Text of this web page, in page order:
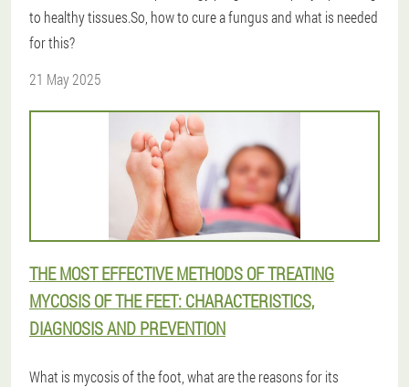
to healthy tissues.So, how to cure a fungus and what is needed
for this?
21 May 2025
THE MOST EFFECTIVE METHODS OF TREATING
MYCOSIS OF THE FEET: CHARACTERISTICS,
DIAGNOSIS AND PREVENTION
What is mycosis of the foot, what are the reasons for its